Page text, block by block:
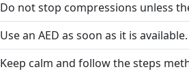
Do not stop compressions unless
Use an AED as soon as it is available.
Keep calm and follow the steps